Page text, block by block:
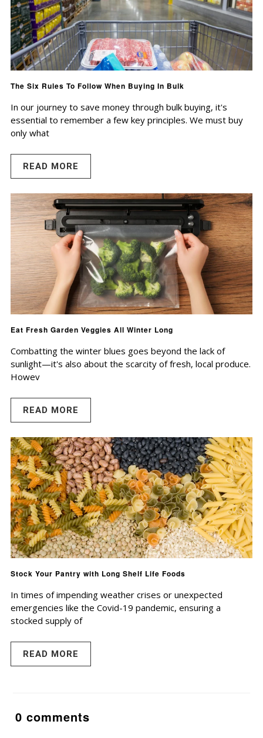
The Six Rules To Follow When Buying In Bulk
In our journey to save money through bulk buying, it's
essential to remember a few key principles. We must buy
only what
READ MORE
Eat Fresh Garden Veggies All Winter Long
Combatting the winter blues goes beyond the lack of
sunlight—it's also about the scarcity of fresh, local produce.
Howev
READ MORE
Stock Your Pantry with Long Shelf Life Foods
In times of impending weather crises or unexpected
emergencies like the Covid-19 pandemic, ensuring a
stocked supply of
READ MORE
0 comments